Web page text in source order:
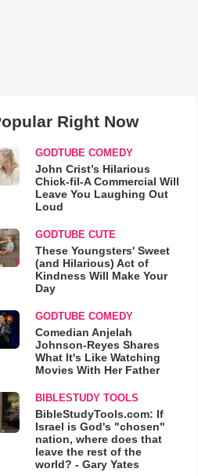
Right Now
GODTUBE COMEDY
John Crist’s Hilarious
Chick-fil-A Commercial Will
Leave You Laughing Out
Loud
GODTUBE CUTE
These Youngsters' Sweet
(and Hilarious) Act of
Kindness Will Make Your
Day
GODTUBE COMEDY
Comedian Anjelah
Johnson-Reyes Shares
What It's Like Watching
Movies With Her Father
BIBLESTUDY TOOLS
BibleStudyTools.com: If
Israel is God's "chosen"
nation, where does that
leave the rest of the
world? - Gary Yates